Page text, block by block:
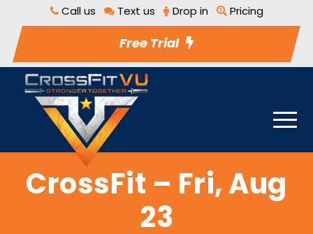
Call us Text us Drop in Pricing
Free Trial
CrossFit – Fri, Aug
23